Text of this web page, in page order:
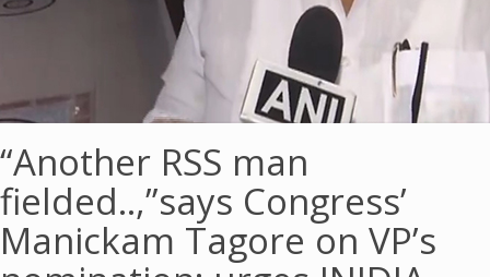
“Another RSS man
fielded..,”says Congress’
Manickam Tagore on VP’s